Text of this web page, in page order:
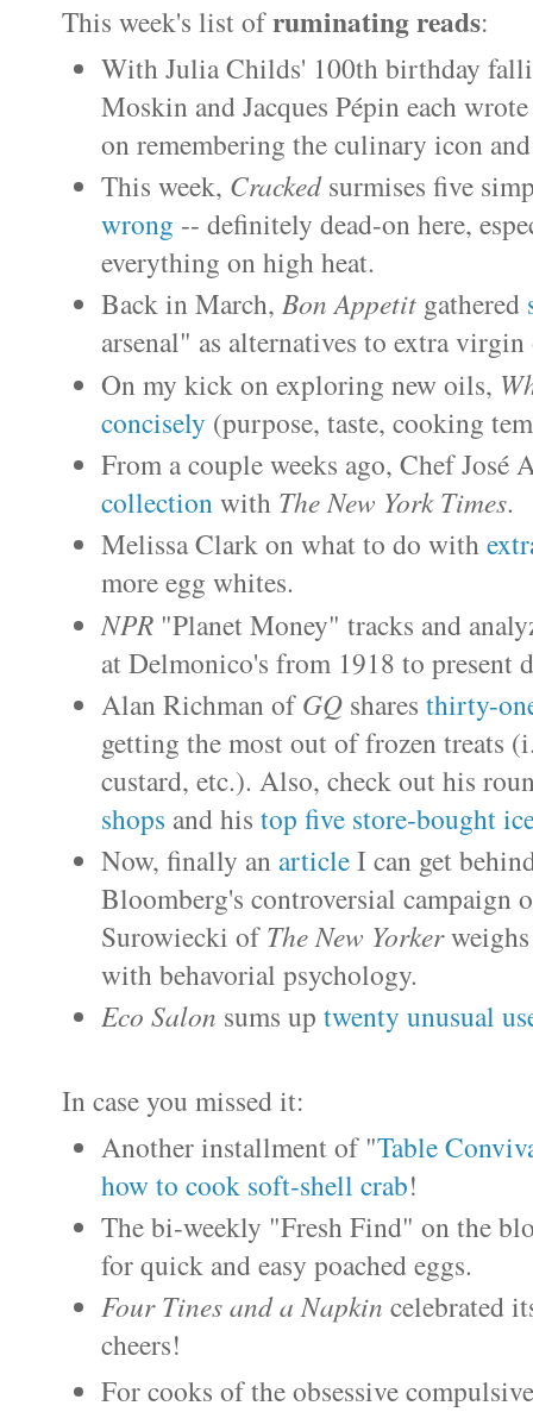
This week's list ofruminating reads:
With Julia Childs' 100th birthday
Moskin and Jacques Pépin each
on remembering the culinary icon
This week, Crackedsurmises five
wrong -- definitely dead-on here,
everything on high heat.
Back in March, Bon Appetit gathered
arsenal" as alternatives to extra
On my kick on exploring new oils,
concisely (purpose, taste, cooking
From a couple weeks ago, Chef José
collectionwith The New York Times.
Melissa Clark on what to do with
more egg whites.
NPR "Planet Money" tracks and
at Delmonico's from 1918 to present
Alan Richman ofGQ shares thirty-
getting the most out of frozen treats
custard, etc.). Also, check out his
shops and his top five store-bought
Now, finally an articleI can get
Bloomberg's controversial campaign
Surowiecki ofThe New Yorker
with behavorial psychology.
Eco Salon sums up twenty unusual
In case you missed it:
Another installment of "Table
how to cook soft-shell crab!
The bi-weekly "Fresh Find" on the
for quick and easy poached eggs.
Four Tines and a Napkin celebrated
cheers!
For cooks of the obsessive